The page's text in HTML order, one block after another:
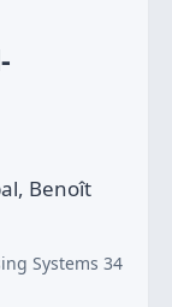
Benoît
Systems 34